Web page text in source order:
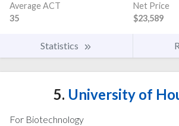
Average ACT
35
Net Price
$23,589
Statistics
5. University of
For Biotechnology